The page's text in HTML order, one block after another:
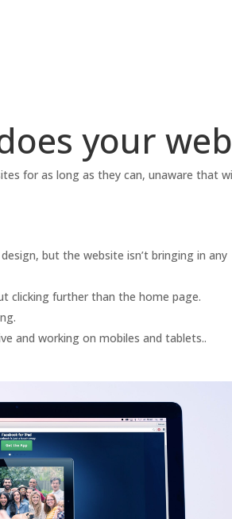
your
for as long as they can, unaware
but the website isn’t bringing in any
clicking further than the home page.
and working on mobiles and tablets..